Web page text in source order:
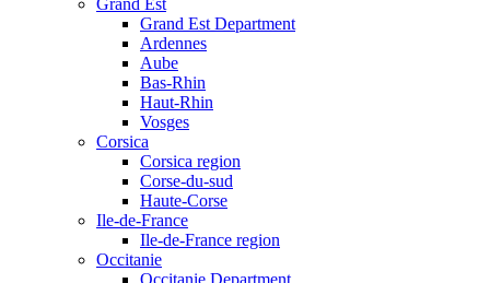
Grand Est
Grand Est Department
Ardennes
Aube
Bas-Rhin
Haut-Rhin
Vosges
Corsica
Corsica region
Corse-du-sud
Haute-Corse
Ile-de-France
Ile-de-France region
Occitanie
Occitanie Department